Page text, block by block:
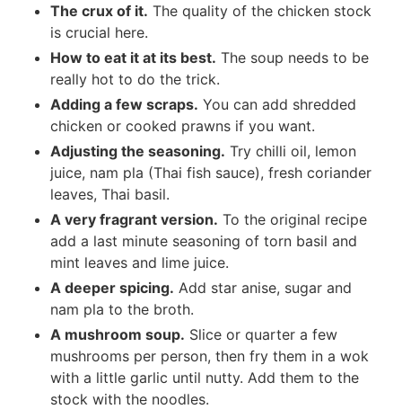
The crux of it. The quality of the chicken stock
is crucial here.
How to eat it at its best. The soup needs to be
really hot to do the trick.
Adding a few scraps. You can add shredded
chicken or cooked prawns if you want.
Adjusting the seasoning. Try chilli oil, lemon
juice, nam pla (Thai fish sauce), fresh coriander
leaves, Thai basil.
A very fragrant version. To the original recipe
add a last minute seasoning of torn basil and
mint leaves and lime juice.
A deeper spicing. Add star anise, sugar and
nam pla to the broth.
A mushroom soup. Slice or quarter a few
mushrooms per person, then fry them in a wok
with a little garlic until nutty. Add them to the
stock with the noodles.